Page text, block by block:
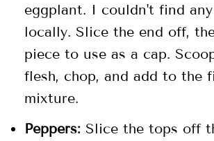
eggplant. I couldn't find
locally. Slice the end off,
piece to use as a cap.
flesh, chop, and add to the
mixture.
Peppers:Slice the tops off